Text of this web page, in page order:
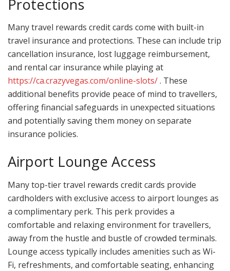
Protections
Many travel rewards credit cards come with built-in
travel insurance and protections. These can include trip
cancellation insurance, lost luggage reimbursement,
and rental car insurance while playing at
https://ca.crazyvegas.com/online-slots/. These
additional benefits provide peace of mind to travellers,
offering financial safeguards in unexpected situations
and potentially saving them money on separate
insurance policies.
Airport Lounge Access
Many top-tier travel rewards credit cards provide
cardholders with exclusive access to airport lounges as
a complimentary perk. This perk provides a
comfortable and relaxing environment for travellers,
away from the hustle and bustle of crowded terminals.
Lounge access typically includes amenities such as Wi-
Fi, refreshments, and comfortable seating, enhancing